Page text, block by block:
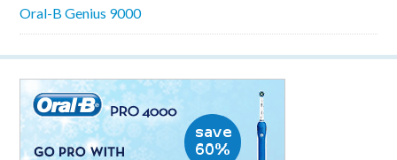
Oral-B Genius 9000